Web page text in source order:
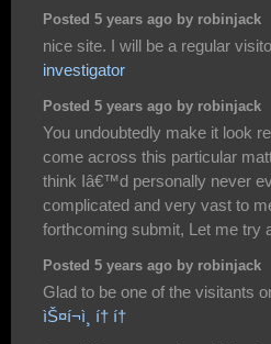
Posted 5 years ago by robinjack
nice site. I will be a regular
investigator
Posted 5 years ago by robinjack
You undoubtedly make it look
come across this particular
think Iâ€™d personally never
complicated and very vast to
forthcoming submit, Let me try
Posted 5 years ago by robinjack
Glad to be one of the visitants
ìŠ¤í¬ì¸ í† í†